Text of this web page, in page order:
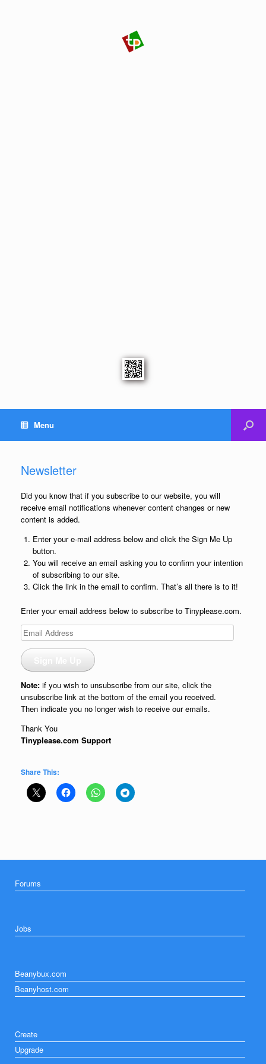
Menu
Newsletter
Did you know that if you subscribe to our website, you will
receive email notifications whenever content changes or new
content is added.
Enter your e-mail address below and click the Sign Me Up
button.
You will receive an email asking you to confirm your intention
of subscribing to our site.
Click the link in the email to confirm. That’s all there is to it!
Enter your email address below to subscribe to Tinyplease.com.
Email
Address
Note: if you wish to unsubscribe from our site, click the
unsubscribe link at the bottom of the email you received.
Then indicate you no longer wish to receive our emails.
Thank You
Tinyplease.com Support
Share This:
Forums
Jobs
Beanybux.com
Beanyhost.com
Create
Upgrade